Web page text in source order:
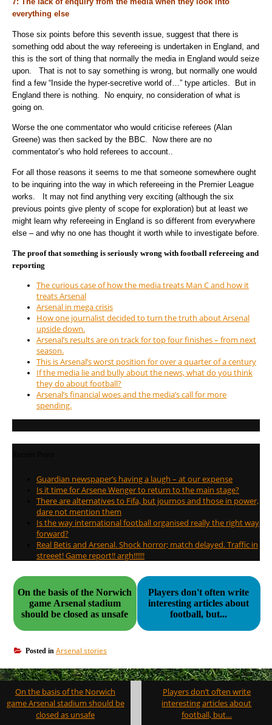
everything else
Those six points before this seventh issue, suggest that there is
something odd about the way refereeing is undertaken in England, and
this is the sort of thing that normally the media in England would seize
upon. That is not to say something is wrong, but normally one would
find a few “Inside the hyper-secretive world of…” type articles. But in
England there is nothing. No enquiry, no consideration of what is
going on.
Worse the one commentator who would criticise referees (Alan
Greene) was then sacked by the BBC. Now there are no
commentator’s who hold referees to account..
For all those reasons it seems to me that someone somewhere ought
to be inquiring into the way in which refereeing in the Premier League
works. It may not find anything very exciting (although the six
previous points give plenty of scope for exploration) but at least we
might learn why refereeing in England is so different from everywhere
else – and why no one has thought it worth while to investigate before.
The proof that something is seriously wrong with football refereeing and
reporting
The curious case of how the media treats Man C and how it
treats Arsenal
Arsenal in mega crisis
How one journalist decided to turn the truth about Arsenal
upside down.
Arsenal’s results are on track for top four finishes – from next
season.
This is Arsenal’s worst position for over a quarter of a century
If the media lie and bully about the news, what do you think
they do about football?
Arsenal’s financial woes and the media’s call for more
spending.
Guardian newspaper’s having a laugh – at our expense
Is it time for Arsene Wenger to return to the main stage?
There are alternatives to Fifa, but journos and those in power,
dare not mention them
Is the way international football organised really the right way
forward?
Real Betis and Arsenal. Shock horror; match delayed. Traffic in
streeet! Game report!! argh!!!!!!
On the basis of the Norwich
game Arsenal stadium
should be closed as unsafe
Players don't often write
interesting articles about
football, but...
Posted in Arsenal stories
Post
navigation
On the basis of the Norwich
game Arsenal stadium should be
closed as unsafe
Players don’t often write
interesting articles about
football, but…